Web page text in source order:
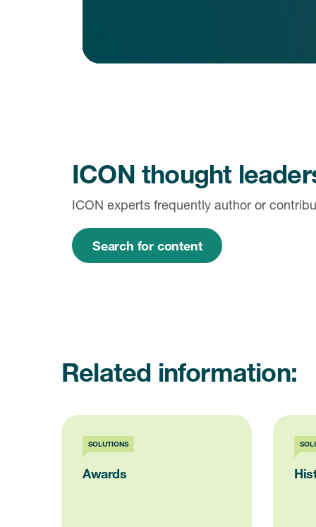
ICON thought
ICON experts frequently author or
Search for content
Related information:
SOLUTIONS
Awards